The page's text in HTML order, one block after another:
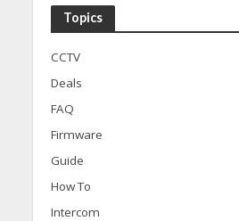
Topics
CCTV
Deals
FAQ
Firmware
Guide
How To
Intercom